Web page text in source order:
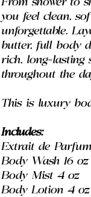
From shower to
you feel clean,
unforgettable.
butter, full body
rich, long-lasting
throughout the
This is luxury
Includes:
Extrait de
Body Wash 16 oz
Body Mist 4 oz
Body Lotion 4 oz